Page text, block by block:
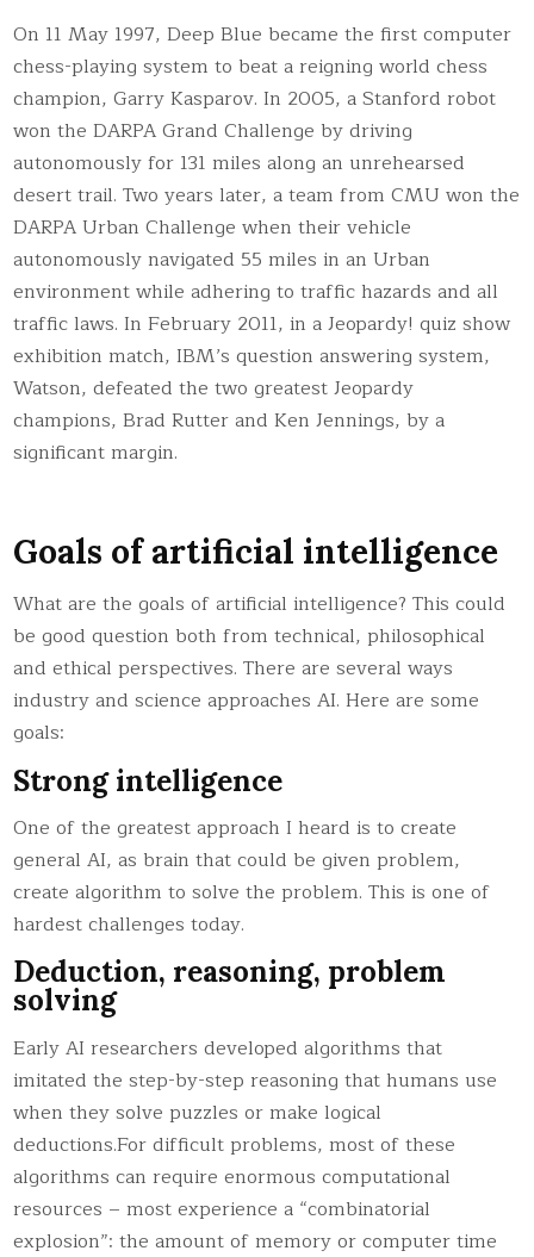
On 11 May 1997, Deep Blue became the first computer
chess-playing system to beat a reigning world chess
champion, Garry Kasparov. In 2005, a Stanford robot
won the DARPA Grand Challenge by driving
autonomously for 131 miles along an unrehearsed
desert trail. Two years later, a team from CMU won the
DARPA Urban Challenge when their vehicle
autonomously navigated 55 miles in an Urban
environment while adhering to traffic hazards and all
traffic laws. In February 2011, in a Jeopardy! quiz show
exhibition match, IBM’s question answering system,
Watson, defeated the two greatest Jeopardy
champions, Brad Rutter and Ken Jennings, by a
significant margin.
Goals of artificial intelligence
What are the goals of artificial intelligence? This could
be good question both from technical, philosophical
and ethical perspectives. There are several ways
industry and science approaches AI. Here are some
goals:
Strong intelligence
One of the greatest approach I heard is to create
general AI, as brain that could be given problem,
create algorithm to solve the problem. This is one of
hardest challenges today.
Deduction, reasoning, problem
solving
Early AI researchers developed algorithms that
imitated the step-by-step reasoning that humans use
when they solve puzzles or make logical
deductions.For difficult problems, most of these
algorithms can require enormous computational
resources – most experience a “combinatorial
explosion”: the amount of memory or computer time